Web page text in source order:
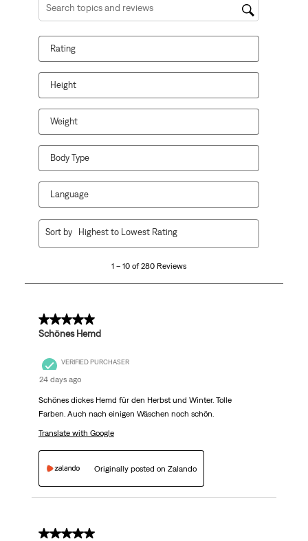
Search topics and reviews search region
Rating
Height
Weight
Body Type
Language
280
1 – 10 of 280 Reviews
Sort by Highest to Lowest Rating
5 out of 5 stars.
Schönes Hemd
VERIFIED PURCHASER
24 days ago
Schönes dickes Hemd für den Herbst und Winter. Tolle
Farben. Auch nach einigen Wäschen noch schön.
Translate with Google
Originally posted on Zalando
5 out of 5 stars.